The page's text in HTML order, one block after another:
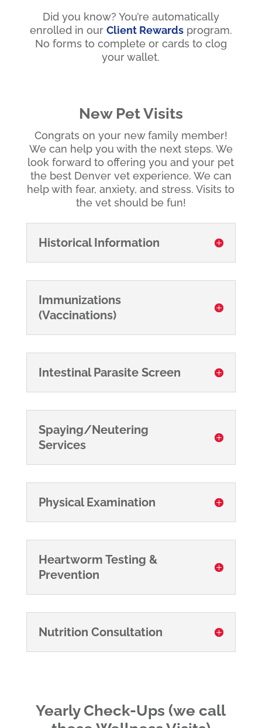
Did you know? You’re automatically
enrolled in our Client Rewardsprogram.
No forms to complete or cards to clog
your wallet.
New Pet Visits
Congrats on your new family member!
We can help you with the next steps. We
look forward to offering you and your pet
the best Denver vet experience. We can
help with fear, anxiety, and stress. Visits to
the vet should be fun!
Historical Information
Immunizations
(Vaccinations)
Intestinal Parasite Screen
Spaying/Neutering
Services
Physical Examination
Heartworm Testing &
Prevention
Nutrition Consultation
Yearly Check-Ups (we call